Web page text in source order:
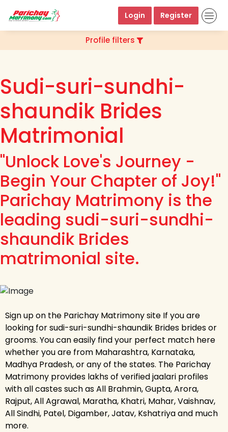
Login Register
Profile filters
Sudi-suri-sundhi-
shaundik Brides
Matrimonial
"Unlock Love's Journey -
Begin Your Chapter of Joy!"
Parichay Matrimony is the
leading sudi-suri-sundhi-
shaundik Brides
matrimonial site.
Sign up on the Parichay Matrimony site If you are
looking for sudi-suri-sundhi-shaundik Brides brides or
grooms. You can easily find your perfect match here
whether you are from Maharashtra, Karnataka,
Madhya Pradesh, or any of the states. The Parichay
Matrimony provides lakhs of verified jaalari profiles
with all castes such as All Brahmin, Gupta, Arora,
Rajput, All Agrawal, Maratha, Khatri, Mahar, Vaishnav,
All Sindhi, Patel, Digamber, Jatav, Kshatriya and much
more.